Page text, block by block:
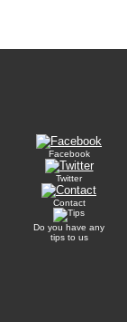
Facebook
Twitter
Contact
Do you have any
tips to us